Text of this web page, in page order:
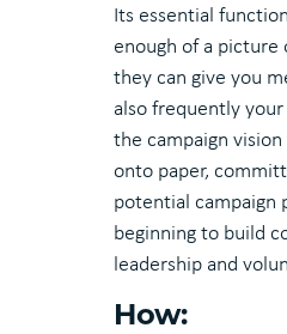
Its essential
enough of a picture
they can give you
also frequently
the campaign
onto paper,
potential campaign
beginning to build
leadership and
How: